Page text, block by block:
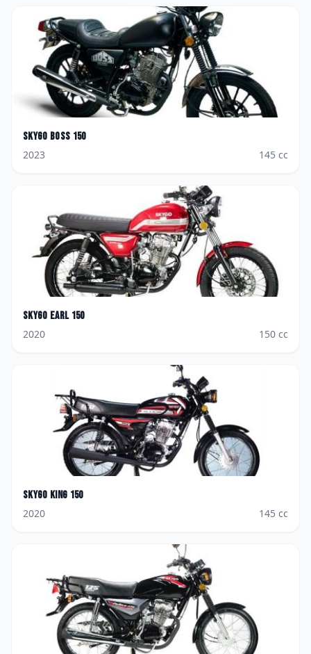
Skygo Boss 150
2023
145 cc
Skygo Earl 150
2020
150 cc
Skygo King 150
2020
145 cc